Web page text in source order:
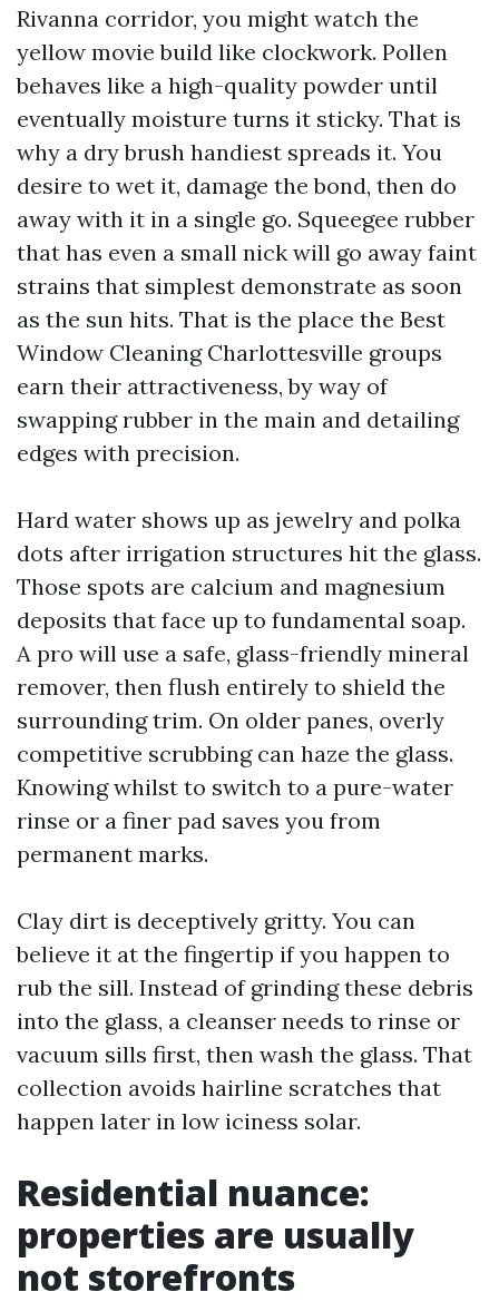
Rivanna corridor, you might watch the
yellow movie build like clockwork. Pollen
behaves like a high-quality powder until
eventually moisture turns it sticky. That is
why a dry brush handiest spreads it. You
desire to wet it, damage the bond, then do
away with it in a single go. Squeegee rubber
that has even a small nick will go away faint
strains that simplest demonstrate as soon
as the sun hits. That is the place the Best
Window Cleaning Charlottesville groups
earn their attractiveness, by way of
swapping rubber in the main and detailing
edges with precision.
Hard water shows up as jewelry and polka
dots after irrigation structures hit the glass.
Those spots are calcium and magnesium
deposits that face up to fundamental soap.
A pro will use a safe, glass-friendly mineral
remover, then flush entirely to shield the
surrounding trim. On older panes, overly
competitive scrubbing can haze the glass.
Knowing whilst to switch to a pure-water
rinse or a finer pad saves you from
permanent marks.
Clay dirt is deceptively gritty. You can
believe it at the fingertip if you happen to
rub the sill. Instead of grinding these debris
into the glass, a cleanser needs to rinse or
vacuum sills first, then wash the glass. That
collection avoids hairline scratches that
happen later in low iciness solar.
Residential nuance:
properties are usually
not storefronts